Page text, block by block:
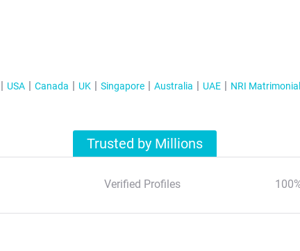
USA Canada UK Singapore Australia UAE NRI
Trusted by Millions
Verified Profiles